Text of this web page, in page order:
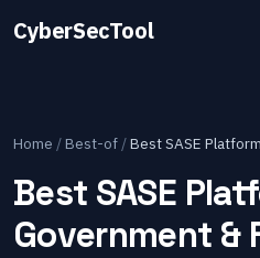
CyberSecTool
Home /Best-of /Best SASE
Best SASE
Government &